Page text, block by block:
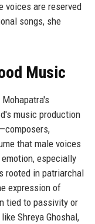
voices are reserved
songs, she
Music
music production
that male voices
especially
rooted in patriarchal
expression of
tied to passivity or
Shreya Ghoshal,